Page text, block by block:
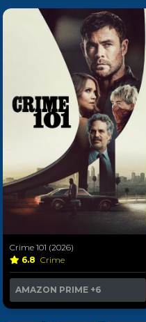
Crime 101 (2026)
6.8 Crime
AMAZON PRIME +6